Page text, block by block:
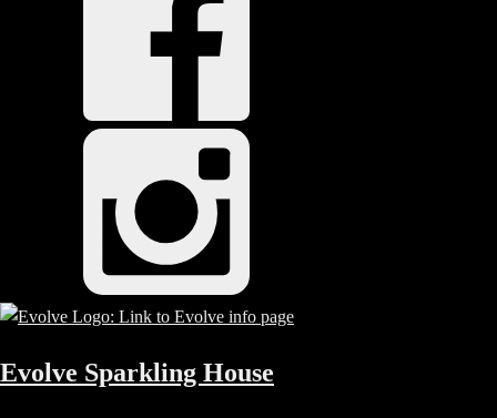
Evolve Sparkling House